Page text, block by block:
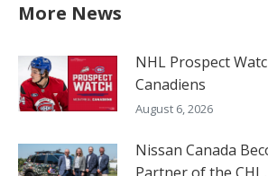
More News
NHL Prospect
Canadiens
August 6, 2026
Nissan Canada